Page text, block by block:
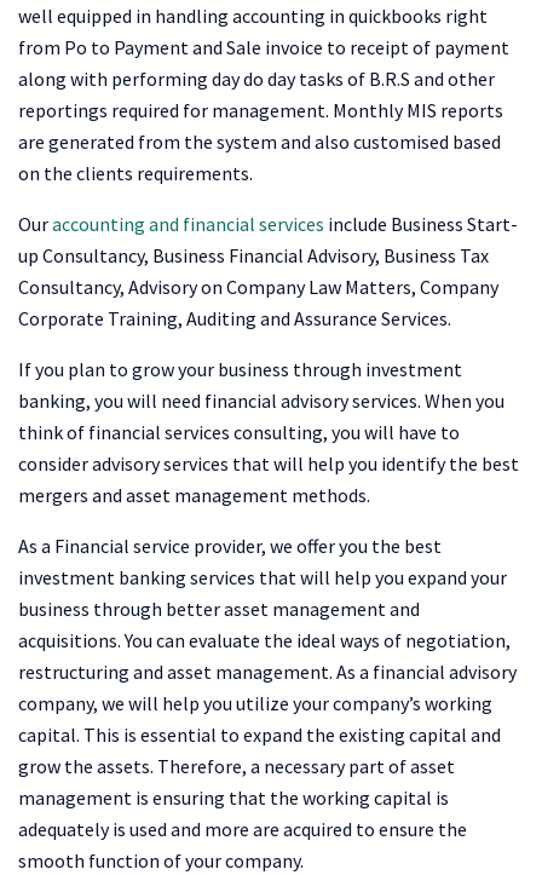
well equipped in handling accounting in quickbooks right
from Po to Payment and Sale invoice to receipt of payment
along with performing day do day tasks of B.R.S and other
reportings required for management. Monthly MIS reports
are generated from the system and also customised based
on the clients requirements.
Ouraccounting and financial services include Business Start-
up Consultancy, Business Financial Advisory, Business Tax
Consultancy, Advisory on Company Law Matters, Company
Corporate Training, Auditing and Assurance Services.
If you plan to grow your business through investment
banking, you will need financial advisory services. When you
think of financial services consulting, you will have to
consider advisory services that will help you identify the best
mergers and asset management methods.
As a Financial service provider, we offer you the best
investment banking services that will help you expand your
business through better asset management and
acquisitions. You can evaluate the ideal ways of negotiation,
restructuring and asset management. As a financial advisory
company, we will help you utilize your company’s working
capital. This is essential to expand the existing capital and
grow the assets. Therefore, a necessary part of asset
management is ensuring that the working capital is
adequately is used and more are acquired to ensure the
smooth function of your company.